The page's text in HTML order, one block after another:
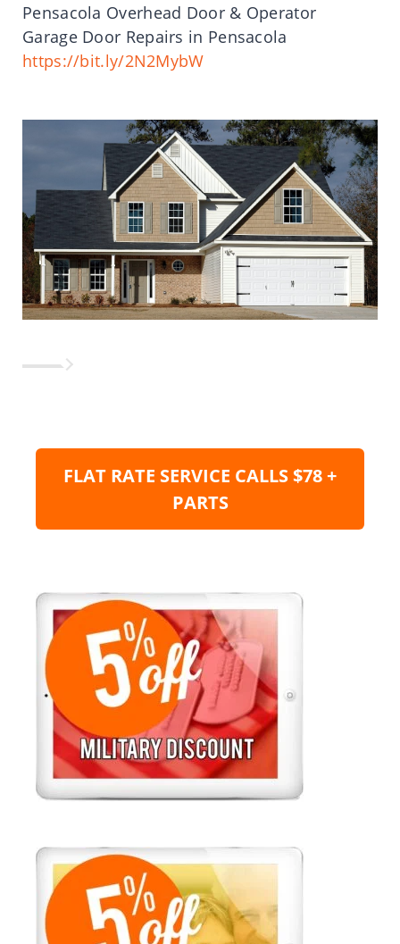
Pensacola Overhead Door & Operator
Garage Door Repairs in Pensacola
https://bit.ly/2N2MybW
FLAT RATE SERVICE CALLS $78 +
PARTS